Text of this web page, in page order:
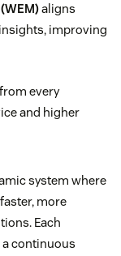
aligns
improving
every
and higher
system where
more
Each
continuous